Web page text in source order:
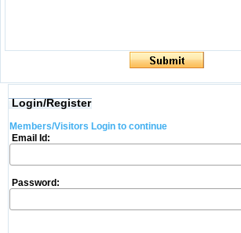
Login/Register
Members/Visitors Login to continue
Email Id:
Password: